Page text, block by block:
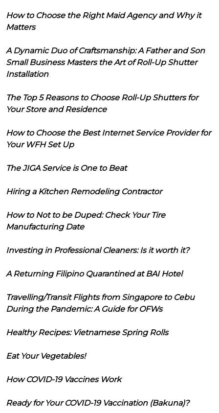
How to Choose the Right Maid Agency and Why it
Matters
A Dynamic Duo of Craftsmanship: A Father and Son
Small Business Masters the Art of Roll-Up Shutter
Installation
The Top 5 Reasons to Choose Roll-Up Shutters for
Your Store and Residence
How to Choose the Best Internet Service Provider for
Your WFH Set Up
The JIGA Service is One to Beat
Hiring a Kitchen Remodeling Contractor
How to Not to be Duped: Check Your Tire
Manufacturing Date
Investing in Professional Cleaners: Is it worth it?
A Returning Filipino Quarantined at BAI Hotel
Travelling/Transit Flights from Singapore to Cebu
During the Pandemic: A Guide for OFWs
Healthy Recipes: Vietnamese Spring Rolls
Eat Your Vegetables!
How COVID-19 Vaccines Work
Ready for Your COVID-19 Vaccination (Bakuna)?